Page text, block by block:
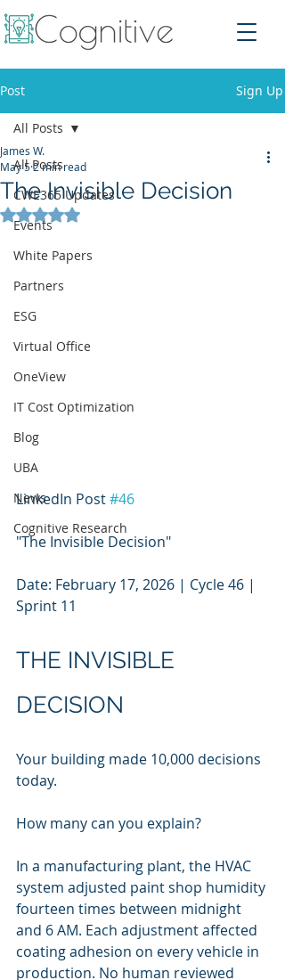
Post Sign Up
All Posts
CWE365 Updates
Events
White Papers
Partners
ESG
Virtual Office
OneView
IT Cost Optimization
Blog
UBA
News
Cognitive Research
All Posts
The Invisible Decision
James W.
May 52 min read
Rated NaN out of 5 stars.
LinkedIn Post #46
"The Invisible Decision"
Date: February 17, 2026 | Cycle 46 |
Sprint 11
THE INVISIBLE
DECISION
Your building made 10,000 decisions
today.
How many can you explain?
In a manufacturing plant, the HVAC
system adjusted paint shop humidity
fourteen times between midnight
and 6 AM. Each adjustment affected
coating adhesion on every vehicle in
production. No human reviewed